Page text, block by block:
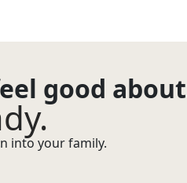
good
into your family.